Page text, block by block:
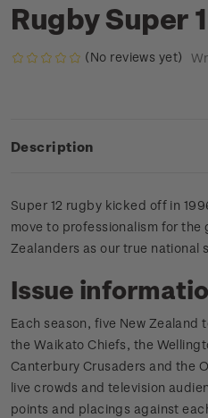
Rugby Super
(No reviews yet)
Description
Super 12 rugby kicked off in
move to professionalism for the
Zealanders as our true national
Issue
Each season, five New Zealand
the Waikato Chiefs, the
Canterbury Crusaders and the
live crowds and television
points and placings against